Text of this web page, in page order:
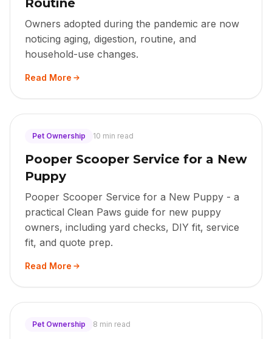
Routine
Owners adopted during the pandemic are now
noticing aging, digestion, routine, and
household-use changes.
Read More
Pet Ownership 10 min read
Pooper Scooper Service for a New
Puppy
Pooper Scooper Service for a New Puppy - a
practical Clean Paws guide for new puppy
owners, including yard checks, DIY fit, service
fit, and quote prep.
Read More
Pet Ownership 8 min read